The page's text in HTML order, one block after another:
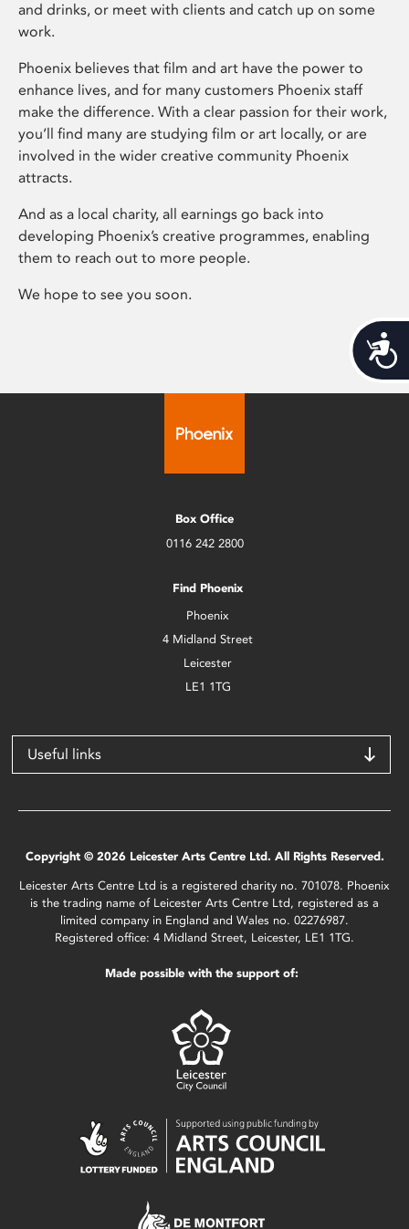
and drinks, or meet with clients and catch up on some
work.
Phoenix believes that film and art have the power to
enhance lives, and for many customers Phoenix staff
make the difference. With a clear passion for their work,
you’ll find many are studying film or art locally, or are
involved in the wider creative community Phoenix
attracts.
And as a local charity, all earnings go back into
developing Phoenix’s creative programmes, enabling
them to reach out to more people.
We hope to see you soon.
Box Office
0116 242 2800
Find Phoenix
Phoenix
4 Midland Street
Leicester
LE1 1TG
Useful links
Copyright © 2026 Leicester Arts Centre Ltd. All Rights Reserved.
Leicester Arts Centre Ltd is a registered charity no. 701078. Phoenix
is the trading name of Leicester Arts Centre Ltd, registered as a
limited company in England and Wales no. 02276987.
Registered office: 4 Midland Street, Leicester, LE1 1TG.
Made possible with the support of: